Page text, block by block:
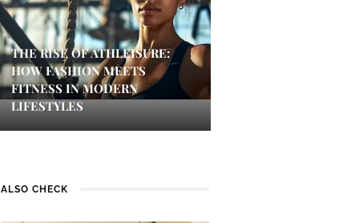
THE RISE OF ATHLEISURE:
HOW FASHION MEETS
FITNESS IN MODERN
LIFESTYLES
ALSO CHECK